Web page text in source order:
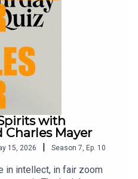
with
Mayer
15, 2026 | Season 7 Ep. 10
in intellect, in fair zoom